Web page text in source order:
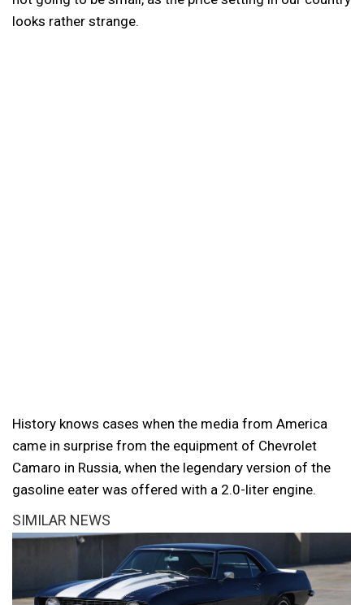
looks rather strange.
History knows cases when the media from America
came in surprise from the equipment of Chevrolet
Camaro in Russia, when the legendary version of the
gasoline eater was offered with a 2.0-liter engine.
SIMILAR NEWS